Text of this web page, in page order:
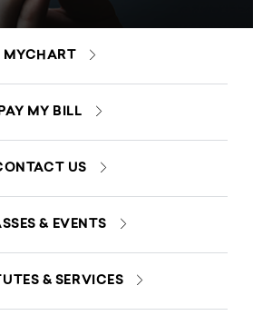
MYCHART
MY BILL
US
& EVENTS
& SERVICES